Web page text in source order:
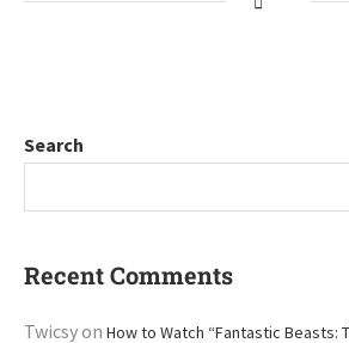
Search
Recent Comments
Twicsyon How to Watch “Fantastic Beasts: